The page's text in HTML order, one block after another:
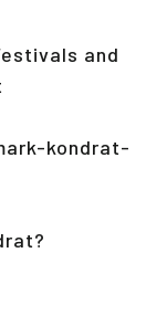
and
kondrat-